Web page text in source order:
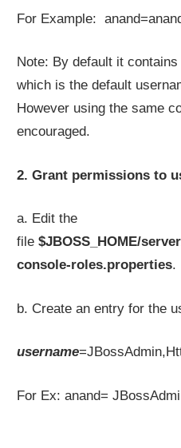
For Example:
Note: By default it
which is the default
However using the same
encouraged.
2. Grant permissions to
a. Edit the
file$JBOSS_HOME/
console-roles.properties.
b. Create an entry for the
username
For Ex: anand=